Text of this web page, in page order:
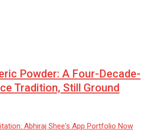
Powder: A Four-Decade-
Tradition, Still Ground